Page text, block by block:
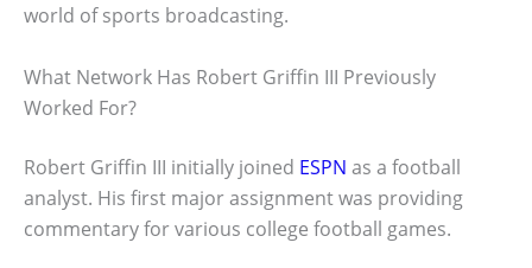
world of sports broadcasting.
What Network Has Robert Griffin III Previously
Worked For?
Robert Griffin III initially joined ESPN as a football
analyst. His first major assignment was providing
commentary for various college football games.